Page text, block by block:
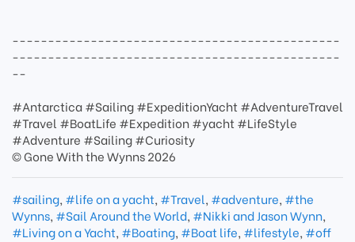
----------------------------------------------
----------------------------------------------
--
#Antarctica #Sailing #ExpeditionYacht #AdventureTravel
#Travel #BoatLife #Expedition #yacht #LifeStyle
#Adventure #Sailing #Curiosity
© Gone With the Wynns 2026
#sailing, #life on a yacht, #Travel, #adventure, #the
Wynns, #Sail Around the World, #Nikki and Jason Wynn,
#Living on a Yacht, #Boating, #Boat life, #lifestyle, #off